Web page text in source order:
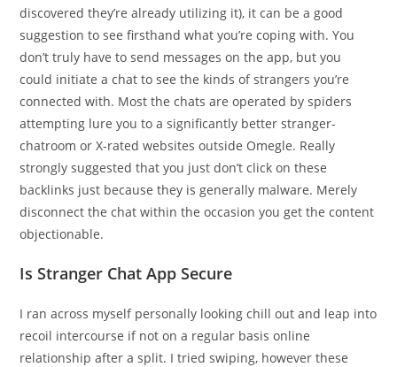
discovered they’re already utilizing it), it can be a good
suggestion to see firsthand what you’re coping with. You
don’t truly have to send messages on the app, but you
could initiate a chat to see the kinds of strangers you’re
connected with. Most the chats are operated by spiders
attempting lure you to a significantly better stranger-
chatroom or X-rated websites outside Omegle. Really
strongly suggested that you just don’t click on these
backlinks just because they is generally malware. Merely
disconnect the chat within the occasion you get the content
objectionable.
Is Stranger Chat App Secure
I ran across myself personally looking chill out and leap into
recoil intercourse if not on a regular basis online
relationship after a split. I tried swiping, however these